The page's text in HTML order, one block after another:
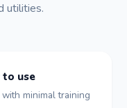
utilities.
to use
minimal training